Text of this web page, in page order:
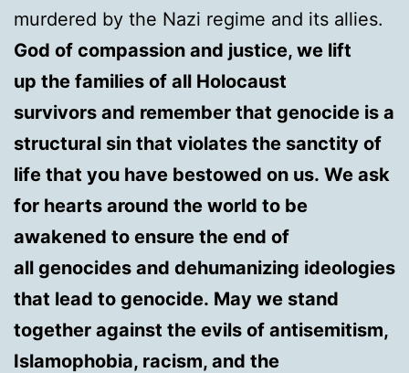
murdered by the Nazi regime and its allies.
God of compassion and justice, we lift
up the families of all Holocaust
survivors and remember that genocide is a
structural sin that violates the sanctity of
life that you have bestowed on us. We ask
for hearts around the world to be
awakened to ensure the end of
all genocides and dehumanizing ideologies
that lead to genocide. May we stand
together against the evils of antisemitism,
Islamophobia, racism, and the